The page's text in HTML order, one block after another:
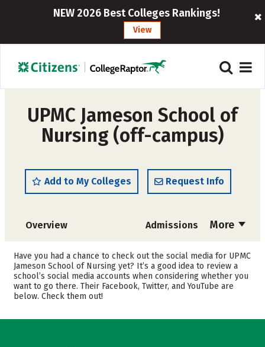
NEW 2026 Best Colleges Rankings!
View
UPMC Jameson School of
Nursing (off-campus)
Add to My Colleges Request Info
More
Overview Admissions
Cost Academics
Majors Safety
Have you had a chance to check out the social media for UPMC
Jameson School of Nursing yet? It’s a good idea to review a
school’s social media accounts when considering whether you
want to go there. Their Facebook, Twitter, and YouTube are
below. Check them out!